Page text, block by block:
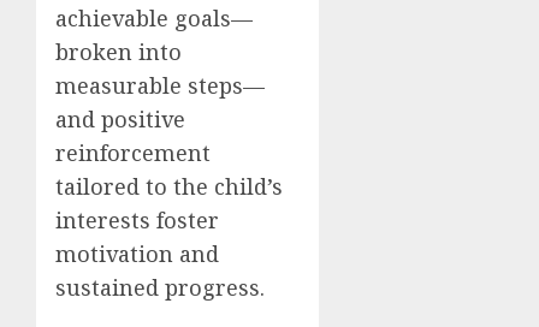
achievable goals—
broken into
measurable steps—
and positive
reinforcement
tailored to the child’s
interests foster
motivation and
sustained progress.